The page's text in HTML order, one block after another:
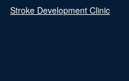
Stroke Development Clinic